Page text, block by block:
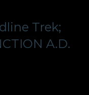
Trek;
A.D.